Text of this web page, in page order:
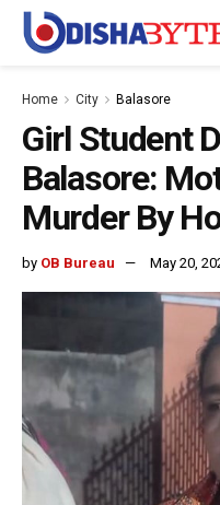
Home City Balasore
Girl Student
Balasore:
Murder By
by OB Bureau May 20,